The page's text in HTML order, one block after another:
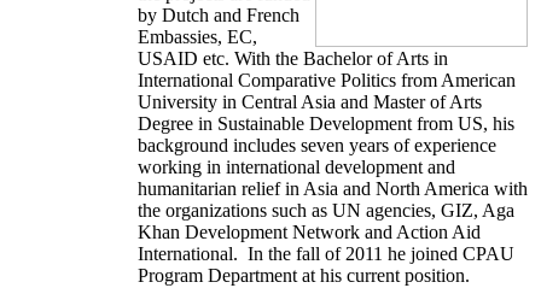
by Dutch and French
Embassies, EC,
USAID etc. With the Bachelor of Arts in
International Comparative Politics from American
University in Central Asia and Master of Arts
Degree in Sustainable Development from US, his
background includes seven years of experience
working in international development and
humanitarian relief in Asia and North America with
the organizations such as UN agencies, GIZ, Aga
Khan Development Network and Action Aid
International. In the fall of 2011 he joined CPAU
Program Department at his current position.